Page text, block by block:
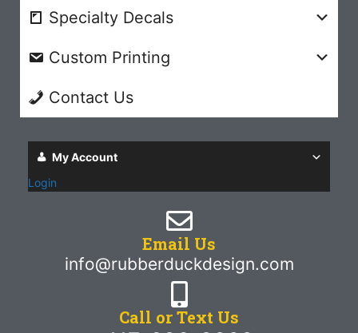
Specialty Decals
Custom Printing
Contact Us
My Account
Login
Email Us
info@rubberduckdesign.com
Call or Text Us